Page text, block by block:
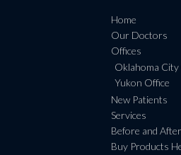
Home
Our Doctors
Offices
Oklahoma City
Yukon Office
New Patients
Services
Before and After
Buy Products